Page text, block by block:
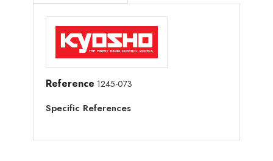
Reference 1245-073
Specific References